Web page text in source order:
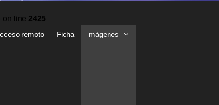
on line 2425
remoto Ficha Imágenes